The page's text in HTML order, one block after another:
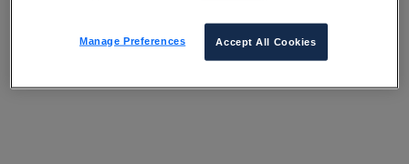
Manage Preferences Accept All Cookies